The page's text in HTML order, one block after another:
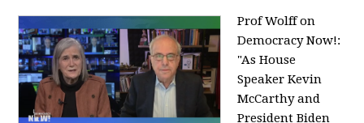
Prof Wolff on
Democracy Now!:
"As House
Speaker Kevin
McCarthy and
President Biden